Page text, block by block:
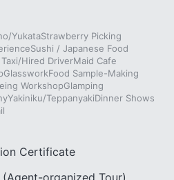
YukataStrawberry Picking
Sushi / Japanese Food
Hired DriverMaid Cafe
GlassworkFood Sample-Making
WorkshopGlamping
Yakiniku/TeppanyakiDinner Shows
Certificate
organized Tour)